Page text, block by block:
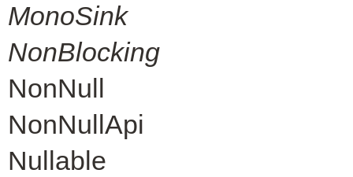
MonoSink
NonBlocking
NonNull
NonNullApi
Nullable